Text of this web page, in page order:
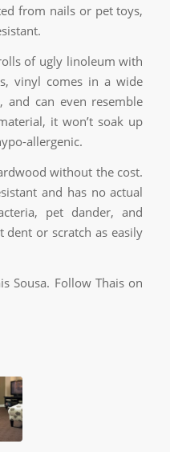
from nails or pet toys,
of ugly linoleum with
vinyl comes in a wide
can even resemble
it won’t soak up
allergenic.
without the cost.
and has no actual
pet dander, and
or scratch as easily
Sousa. Follow Thais on